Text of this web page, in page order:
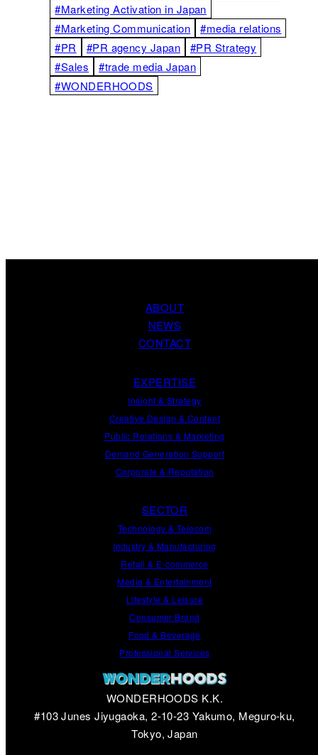
#Marketing Activation in Japan
#Marketing Communication
#media relations
#PR
#PR agency Japan
#PR Strategy
#Sales
#trade media Japan
#WONDERHOODS
WONDERHOODS K.K.
#103 Junes Jiyugaoka, 2-10-23 Yakumo, Meguro-ku,
Tokyo, Japan
ABOUT
NEWS
CONTACT
EXPERTISE
Insight & Strategy
Creative Design & Content
Public Relations & Marketing
Demand Generation Support
Corporate & Reputation
SECTOR
Technology & Telecom
Industry & Manufacturing
Retail & E-commerce
Media & Entertainment
Lifestyle & Leisure
Consumer Brand
Food & Beverage
Professional Services